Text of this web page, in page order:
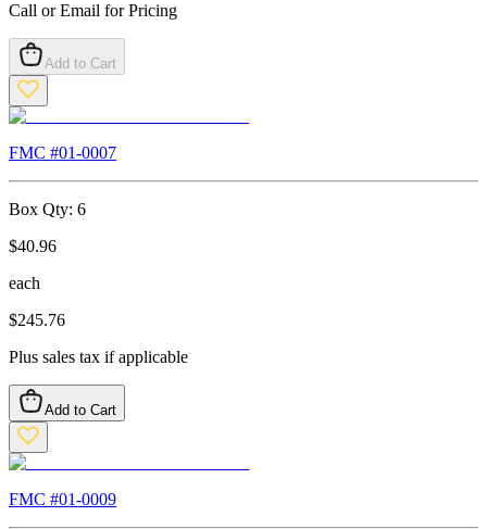
Call or Email for Pricing
Add to Cart
FMC #01-0007
Box Qty: 6
$40.96
each
$245.76
Plus sales tax if applicable
Add to Cart
FMC #01-0009